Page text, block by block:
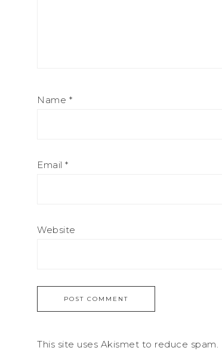
Name *
Email *
Website
This site uses Akismet to reduce spam.